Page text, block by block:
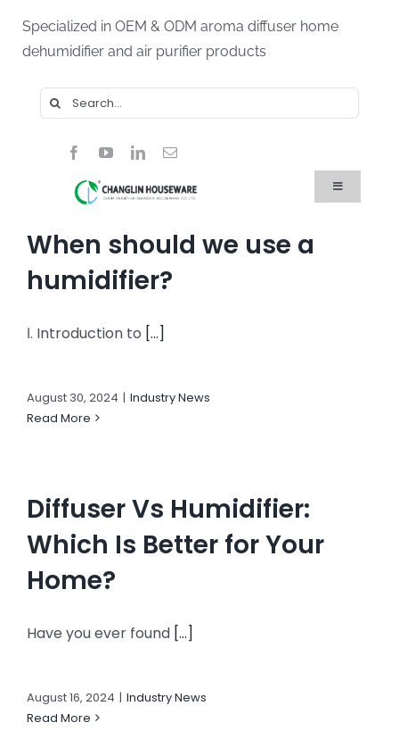
content
Specialized in OEM & ODM aroma diffuser home
dehumidifier and air purifier products
Search
for:
Toggle
Navigation
Products
Blog
Contact Us
When should we use a
humidifier?
Ⅰ. Introduction to [...]
August 30, 2024 | Industry News
Read More
Diffuser Vs Humidifier:
Which Is Better for Your
Home?
Have you ever found [...]
August 16, 2024 | Industry News
Read More